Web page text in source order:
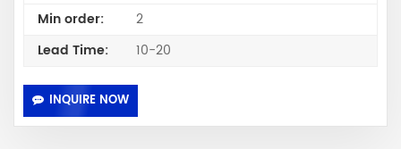
Min order:
2
Lead Time:
10-20
INQUIRE NOW